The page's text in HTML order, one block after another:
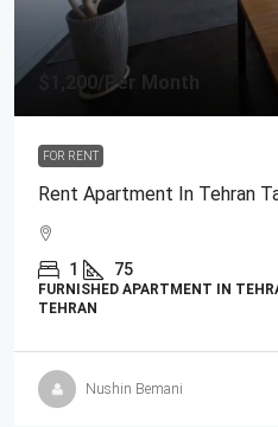
$1,200/Per Month
FOR RENT
Rent Apartment In Tehran
1 75
FURNISHED APARTMENT IN
TEHRAN
Nushin Bemani